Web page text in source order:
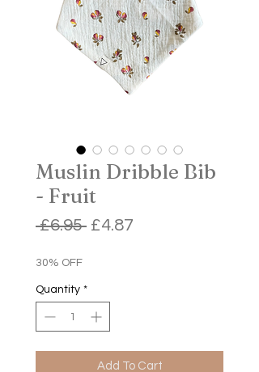
Muslin Dribble Bib
- Fruit
£6.95 Regular
£4.87
30% OFF
Quantity *
Add To Cart